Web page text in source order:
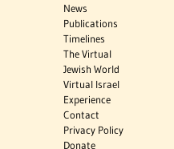
News
Publications
Timelines
The Virtual
Jewish World
Virtual Israel
Experience
Contact
Privacy Policy
Donate